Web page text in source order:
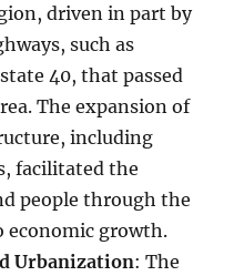
driven in part by
such as
40, that passed
The expansion of
including
facilitated the
people through the
growth.
Urbanization: The